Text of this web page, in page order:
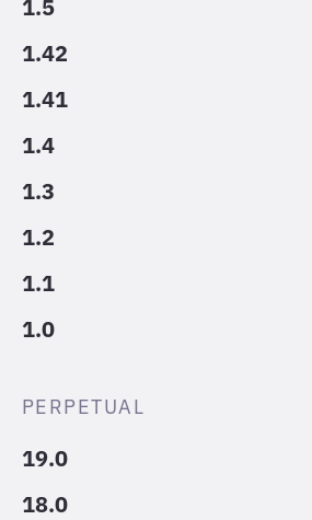
1.5
1.42
1.41
1.4
1.3
1.2
1.1
1.0
PERPETUAL
19.0
18.0